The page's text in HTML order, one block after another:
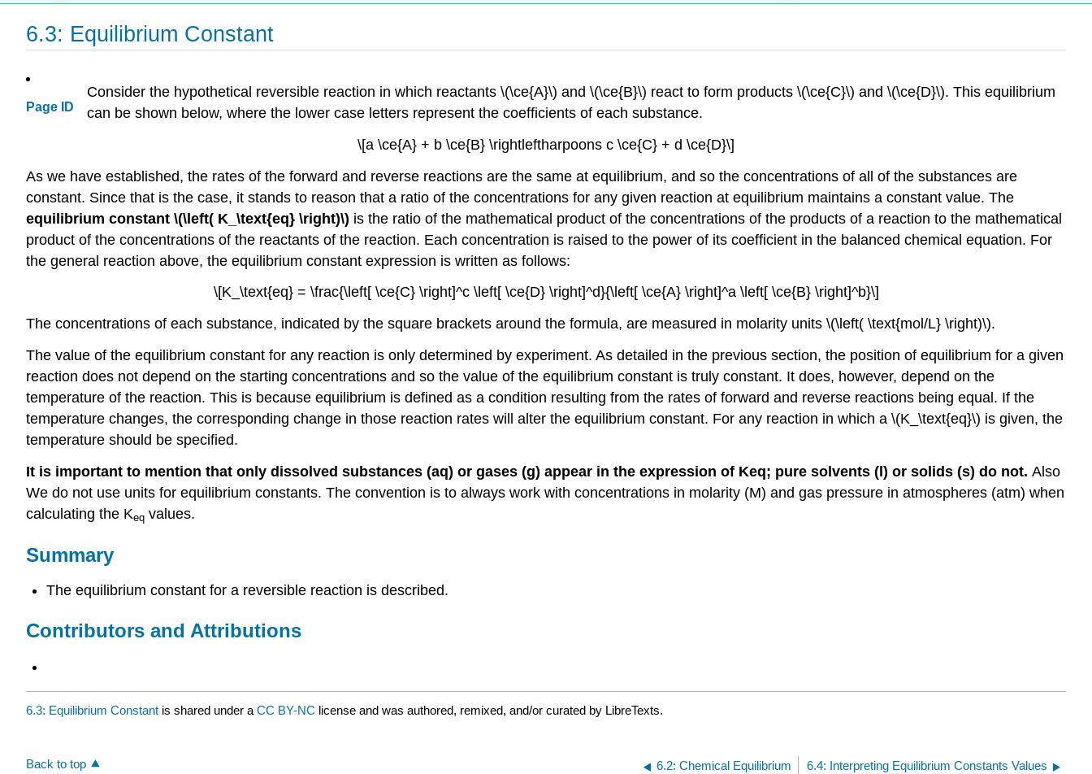
6.3: Equilibrium Constant
Page ID
Consider the hypothetical reversible reaction in which reactants \(\ce{A}\) and \(\ce{B}\) react to form products \(\ce{C}\) and \(\ce{D}\). This equilibrium
can be shown below, where the lower case letters represent the coefficients of each substance.
\[a \ce{A} + b \ce{B} \rightleftharpoons c \ce{C} + d \ce{D}\]
As we have established, the rates of the forward and reverse reactions are the same at equilibrium, and so the concentrations of all of the substances are
constant. Since that is the case, it stands to reason that a ratio of the concentrations for any given reaction at equilibrium maintains a constant value. The
equilibrium constant \(\left( K_\text{eq} \right)\) is the ratio of the mathematical product of the concentrations of the products of a reaction to the mathematical
product of the concentrations of the reactants of the reaction. Each concentration is raised to the power of its coefficient in the balanced chemical equation. For
the general reaction above, the equilibrium constant expression is written as follows:
\[K_\text{eq} = \frac{\left[ \ce{C} \right]^c \left[ \ce{D} \right]^d}{\left[ \ce{A} \right]^a \left[ \ce{B} \right]^b}\]
The concentrations of each substance, indicated by the square brackets around the formula, are measured in molarity units \(\left( \text{mol/L} \right)\).
The value of the equilibrium constant for any reaction is only determined by experiment. As detailed in the previous section, the position of equilibrium for a given
reaction does not depend on the starting concentrations and so the value of the equilibrium constant is truly constant. It does, however, depend on the
temperature of the reaction. This is because equilibrium is defined as a condition resulting from the rates of forward and reverse reactions being equal. If the
temperature changes, the corresponding change in those reaction rates will alter the equilibrium constant. For any reaction in which a \(K_\text{eq}\) is given, the
temperature should be specified.
It is important to mention that only dissolved substances (aq) or gases (g) appear in the expression of Keq; pure solvents (l) or solids (s) do not. Also
We do not use units for equilibrium constants. The convention is to always work with concentrations in molarity (M) and gas pressure in atmospheres (atm) when
calculating the Keq values.
Summary
The equilibrium constant for a reversible reaction is described.
Contributors and Attributions
6.3: Equilibrium Constant is shared under a CC BY-NC license and was authored, remixed, and/or curated by LibreTexts.
Back to top 6.2: Chemical Equilibrium 6.4: Interpreting Equilibrium Constants Values